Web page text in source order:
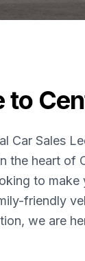
to
Car Sales
the heart of
to make
friendly
we are